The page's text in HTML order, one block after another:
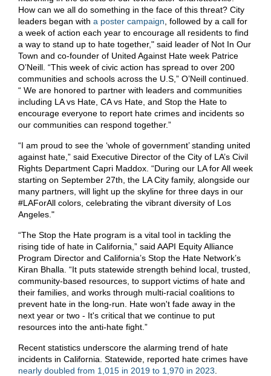
How can we all do something in the face of this threat? City
leaders began with a poster campaign , followed by a call for
a week of action each year to encourage all residents to find
a way to stand up to hate together," said leader of Not In Our
Town and co-founder of United Against Hate week Patrice
O’Neill. “This week of civic action has spread to over 200
communities and schools across the U.S,” O’Neill continued.
“ We are honored to partner with leaders and communities
including LA vs Hate, CA vs Hate, and Stop the Hate to
encourage everyone to report hate crimes and incidents so
our communities can respond together.”
“I am proud to see the ‘whole of government’ standing united
against hate,” said Executive Director of the City of LA’s Civil
Rights Department Capri Maddox. “During our LA for All week
starting on September 27th, the LA City family, alongside our
many partners, will light up the skyline for three days in our
#LAForAll colors, celebrating the vibrant diversity of Los
Angeles."
“The Stop the Hate program is a vital tool in tackling the
rising tide of hate in California,” said AAPI Equity Alliance
Program Director and California’s Stop the Hate Network’s
Kiran Bhalla. “It puts statewide strength behind local, trusted,
community-based resources, to support victims of hate and
their families, and works through multi-racial coalitions to
prevent hate in the long-run. Hate won't fade away in the
next year or two - It's critical that we continue to put
resources into the anti-hate fight.”
Recent statistics underscore the alarming trend of hate
incidents in California. Statewide, reported hate crimes have
nearly doubled from 1,015 in 2019 to 1,970 in 2023